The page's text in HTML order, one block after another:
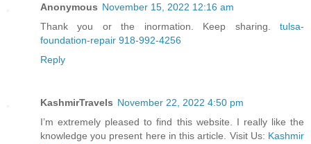
Anonymous November 15, 2022 12:16 am
Thank you or the inormation. Keep sharing. tulsa-
foundation-repair 918-992-4256
Reply
KashmirTravels November 22, 2022 4:50 pm
I’m extremely pleased to find this website. I really like the
knowledge you present here in this article. Visit Us: Kashmir